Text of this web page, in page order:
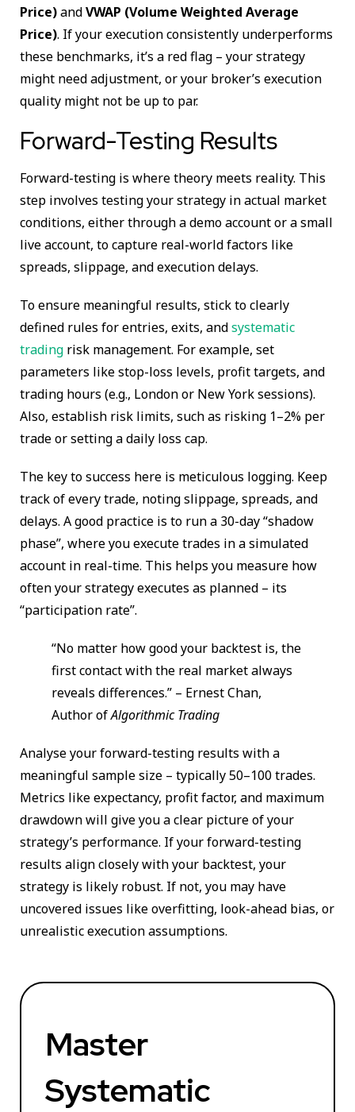
Price)andVWAP (Volume Weighted Average
Price). If your execution consistently underperforms
these benchmarks, it’s a red flag – your strategy
might need adjustment, or your broker’s execution
quality might not be up to par.
Forward-Testing Results
Forward-testing is where theory meets reality. This
step involves testing your strategy in actual market
conditions, either through a demo account or a small
live account, to capture real-world factors like
spreads, slippage, and execution delays.
To ensure meaningful results, stick to clearly
defined rules for entries, exits, andsystematic
trading risk management. For example, set
parameters like stop-loss levels, profit targets, and
trading hours (e.g., London or New York sessions).
Also, establish risk limits, such as risking 1–2% per
trade or setting a daily loss cap.
The key to success here is meticulous logging. Keep
track of every trade, noting slippage, spreads, and
delays. A good practice is to run a 30-day “shadow
phase”, where you execute trades in a simulated
account in real-time. This helps you measure how
often your strategy executes as planned – its
“participation rate”.
“No matter how good your backtest is, the
first contact with the real market always
reveals differences.” – Ernest Chan,
Author ofAlgorithmic Trading
Analyse your forward-testing results with a
meaningful sample size – typically 50–100 trades.
Metrics like expectancy, profit factor, and maximum
drawdown will give you a clear picture of your
strategy’s performance. If your forward-testing
results align closely with your backtest, your
strategy is likely robust. If not, you may have
uncovered issues like overfitting, look-ahead bias, or
unrealistic execution assumptions.
Master
Systematic